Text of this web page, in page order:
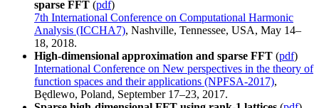
sparse FFT (pdf)
7th International Conference on Computational Harmonic
Analysis (ICCHA7), Nashville, Tennessee, USA, May 14–
18, 2018.
High-dimensional approximation and sparse FFT (pdf)
International Conference on New perspectives in the theory of
function spaces and their applications (NPFSA-2017),
Będlewo, Poland, September 17–23, 2017.